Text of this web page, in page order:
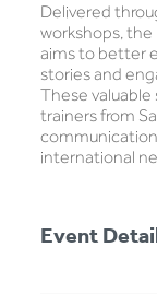
Delivered
workshops, the
aims to better
stories and
These valuable
trainers from
international
Event